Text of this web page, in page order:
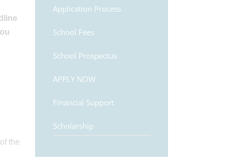
the
Application Process
School Fees
School Prospectus
APPLY NOW
Financial Support
Scholarship